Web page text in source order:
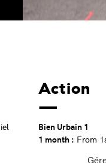
Action
Bien Urbain 1
1 month : From